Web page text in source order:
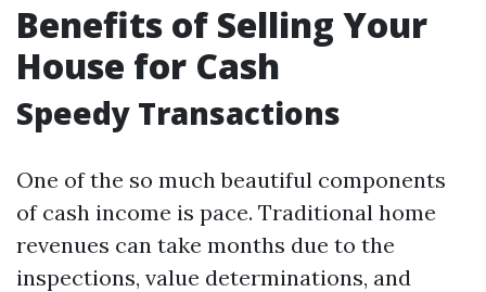
Benefits of Selling Your
House for Cash
Speedy Transactions
One of the so much beautiful components
of cash income is pace. Traditional home
revenues can take months due to the
inspections, value determinations, and